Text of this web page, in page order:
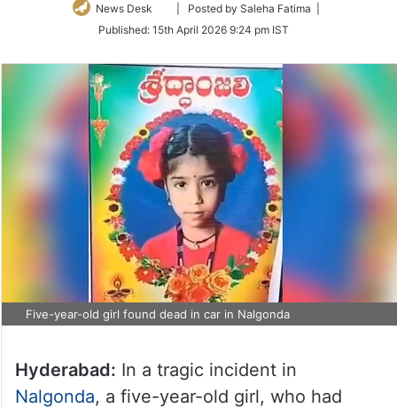
News Desk
Follow
Twitter
| Posted by Saleha Fatima |
Published: 15th April 2026 9:24 pm IST
Five-year-old girl found dead in car in Nalgonda
Hyderabad: In a tragic incident in
Nalgonda, a five-year-old girl, who had